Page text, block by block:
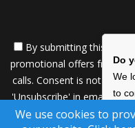
Do
We
to
By submitting this form,
promotional offers from us
calls. Consent is not a
'Unsubscribe' in emails,
calls. For more
We use cookies to